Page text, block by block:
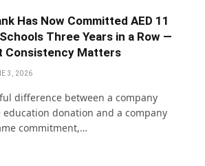
Has Now Committed AED 11
Three Years in a Row —
Consistency Matters
3, 2026
difference between a company
donation and a company
commitment,…